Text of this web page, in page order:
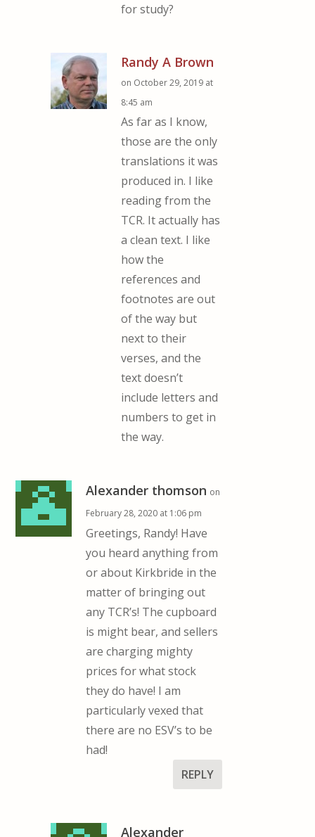
for study?
Randy A Brown
on October 29, 2019 at
8:45 am
As far as I know,
those are the only
translations it was
produced in. I like
reading from the
TCR. It actually has
a clean text. I like
how the
references and
footnotes are out
of the way but
next to their
verses, and the
text doesn’t
include letters and
numbers to get in
the way.
Alexander thomson on
February 28, 2020 at 1:06 pm
Greetings, Randy! Have
you heard anything from
or about Kirkbride in the
matter of bringing out
any TCR’s! The cupboard
is might bear, and sellers
are charging mighty
prices for what stock
they do have! I am
particularly vexed that
there are no ESV’s to be
had!
REPLY
Alexander